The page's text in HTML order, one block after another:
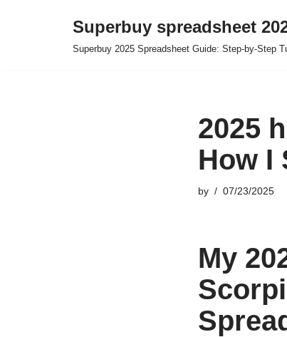
Superbuy spreadsheet
Superbuy 2025 Spreadsheet Guide: Step-by-Step
2025
How I
by 07/23/2025
My